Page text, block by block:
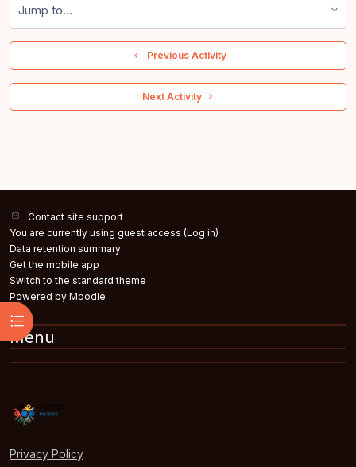
Open course index
  Previous Activity
Next Activity
Contact site support
You are currently using guest access (Log in)
Data retention summary
Get the mobile app
Switch to the standard theme
Powered by Moodle
Menu
Privacy Policy